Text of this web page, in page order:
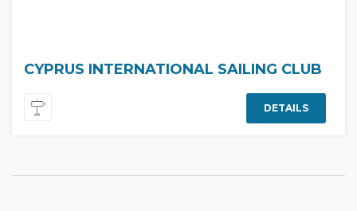
CYPRUS INTERNATIONAL SAILING CLUB
DETAILS